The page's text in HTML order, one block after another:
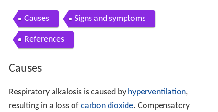
Causes Signs and symptoms
References
Causes
Respiratory alkalosis is caused by hyperventilation,
resulting in a loss of carbon dioxide. Compensatory